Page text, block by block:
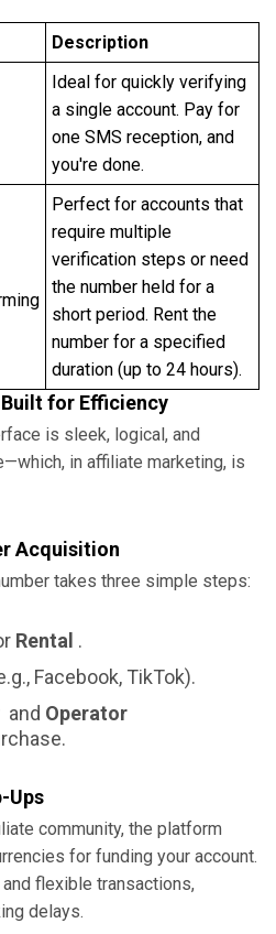
Description
Ideal for quickly verifying
a single account. Pay for
one SMS reception, and
you're done.
Perfect for accounts that
require multiple
verification steps or need
the number held for a
short period. Rent the
number for a specified
duration (up to 24 hours).
for Efficiency
is sleek, logical, and
in affiliate marketing, is
Acquisition
takes three simple steps:
Rental .
Facebook, TikTok).
and Operator
Ups
community, the platform
for funding your account.
flexible transactions,
delays.